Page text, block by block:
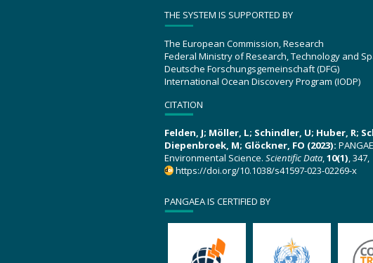
THE SYSTEM IS SUPPORTED BY
The European Commission, Research
Federal Ministry of Research, Technology and
Deutsche Forschungsgemeinschaft (DFG)
International Ocean Discovery Program (IODP)
CITATION
Felden, J; Möller, L; Schindler, U; Huber, R;
Diepenbroek, M; Glöckner, FO (2023):
Environmental Science. Scientific Data,10(1), 347,
https://doi.org/10.1038/s41597-023-02269-x
PANGAEA IS CERTIFIED BY